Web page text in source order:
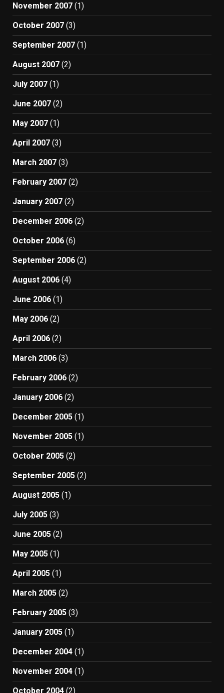
November 2007 (1)
October 2007 (3)
September 2007 (1)
August 2007 (2)
July 2007 (1)
June 2007 (2)
May 2007 (1)
April 2007 (3)
March 2007 (3)
February 2007 (2)
January 2007 (2)
December 2006 (2)
October 2006 (6)
September 2006 (2)
August 2006 (4)
June 2006 (1)
May 2006 (2)
April 2006 (2)
March 2006 (3)
February 2006 (2)
January 2006 (2)
December 2005 (1)
November 2005 (1)
October 2005 (2)
September 2005 (2)
August 2005 (1)
July 2005 (3)
June 2005 (2)
May 2005 (1)
April 2005 (1)
March 2005 (2)
February 2005 (3)
January 2005 (1)
December 2004 (1)
November 2004 (1)
October 2004 (2)